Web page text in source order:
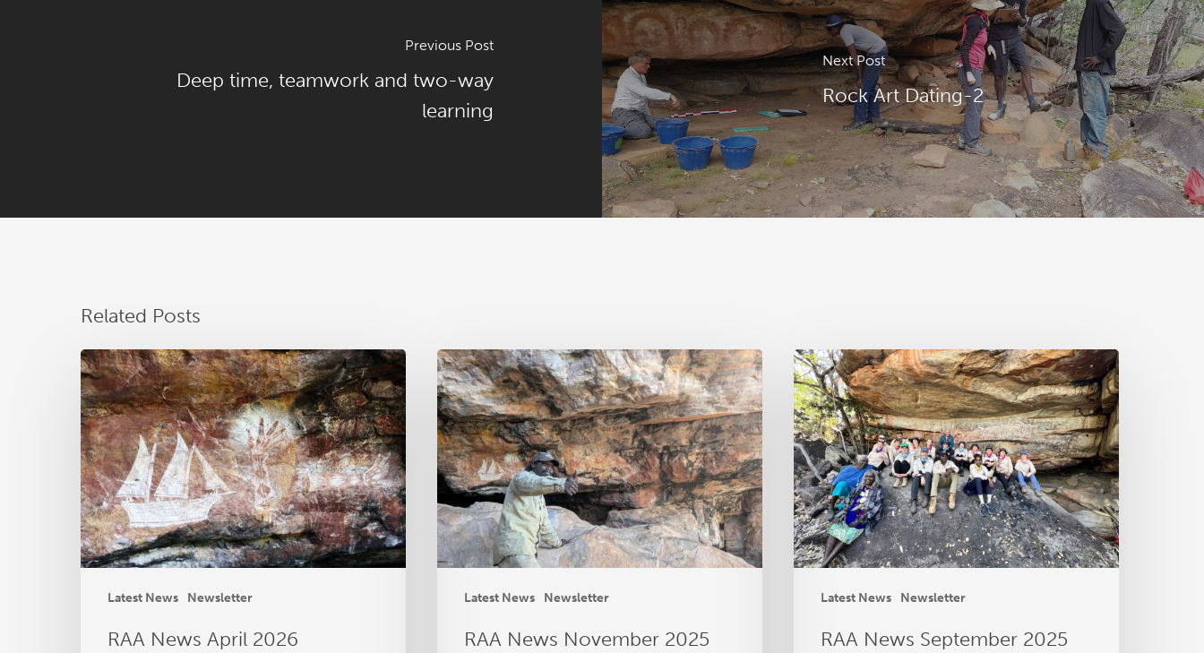
Previous Post
Deep time, teamwork and two-way
learning
Next Post
Rock Art Dating-2
Related Posts
Latest News Newsletter
RAA
News
April
2026
RAA News April 2026
Latest News Newsletter
RAA
News
November
2025
RAA News November 2025
Latest News Newsletter
RAA
News
September
2025
RAA News September 2025